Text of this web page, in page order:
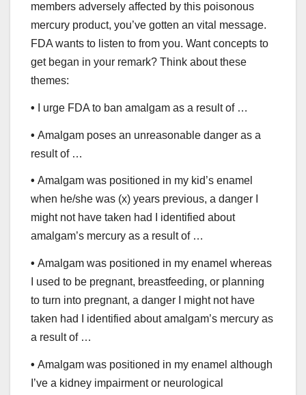
members adversely affected by this poisonous
mercury product, you’ve gotten an vital message.
FDA wants to listen to from you. Want concepts to
get began in your remark? Think about these
themes:
• I urge FDA to ban amalgam as a result of …
• Amalgam poses an unreasonable danger as a
result of …
• Amalgam was positioned in my kid’s enamel
when he/she was (x) years previous, a danger I
might not have taken had I identified about
amalgam’s mercury as a result of …
• Amalgam was positioned in my enamel whereas
I used to be pregnant, breastfeeding, or planning
to turn into pregnant, a danger I might not have
taken had I identified about amalgam’s mercury as
a result of …
• Amalgam was positioned in my enamel although
I’ve a kidney impairment or neurological